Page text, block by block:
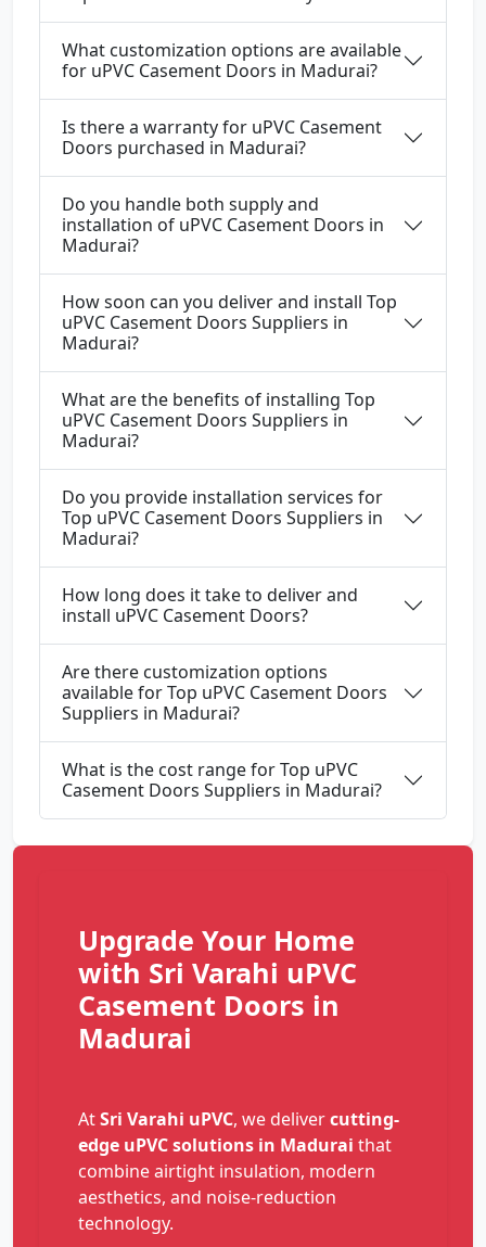
What customization options are available
for uPVC Casement Doors in Madurai?
Is there a warranty for uPVC Casement
Doors purchased in Madurai?
Do you handle both supply and
installation of uPVC Casement Doors in
Madurai?
How soon can you deliver and install Top
uPVC Casement Doors Suppliers in
Madurai?
What are the benefits of installing Top
uPVC Casement Doors Suppliers in
Madurai?
Do you provide installation services for
Top uPVC Casement Doors Suppliers in
Madurai?
How long does it take to deliver and
install uPVC Casement Doors?
Are there customization options
available for Top uPVC Casement Doors
Suppliers in Madurai?
What is the cost range for Top uPVC
Casement Doors Suppliers in Madurai?
Upgrade Your Home
with Sri Varahi uPVC
Casement Doors in
Madurai
AtSri Varahi uPVC, we delivercutting-
edge uPVC solutions in Madurai that
combine airtight insulation, modern
aesthetics, and noise-reduction
technology.